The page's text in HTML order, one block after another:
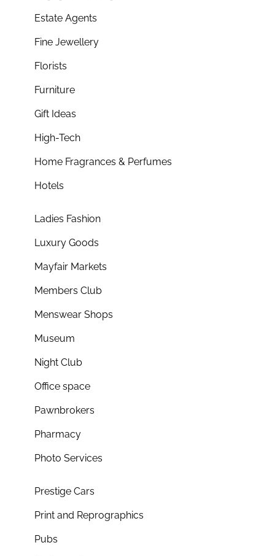
Estate Agents
Fine Jewellery
Florists
Furniture
Gift Ideas
High-Tech
Home Fragrances & Perfumes
Hotels
Ladies Fashion
Luxury Goods
Mayfair Markets
Members Club
Menswear Shops
Museum
Night Club
Office space
Pawnbrokers
Pharmacy
Photo Services
Prestige Cars
Print and Reprographics
Pubs